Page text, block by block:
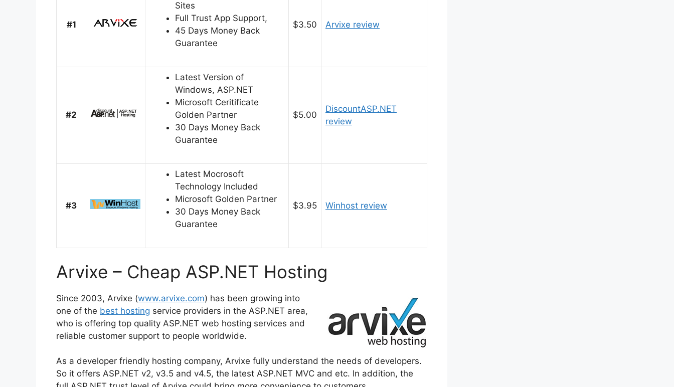
#1
Sites
Full Trust App Support,
45 Days Money Back
Guarantee
$3.50 Arvixe review
#2
Latest Version of
Windows, ASP.NET
Microsoft Ceritificate
Golden Partner
30 Days Money Back
Guarantee
$5.00
DiscountASP.NET
review
#3
Latest Mocrosoft
Technology Included
Microsoft Golden Partner
30 Days Money Back
Guarantee
$3.95 Winhost review
Arvixe – Cheap ASP.NET Hosting
Since 2003, Arvixe (www.arvixe.com) has been growing into
one of the best hosting service providers in the ASP.NET area,
who is offering top quality ASP.NET web hosting services and
reliable customer support to people worldwide.
As a developer friendly hosting company, Arvixe fully understand the needs of developers.
So it offers ASP.NET v2, v3.5 and v4.5, the latest ASP.NET MVC and etc. In addition, the